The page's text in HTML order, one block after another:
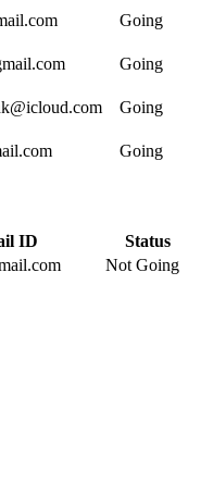
Going
Going
Going
Going
ID
Status
Not Going